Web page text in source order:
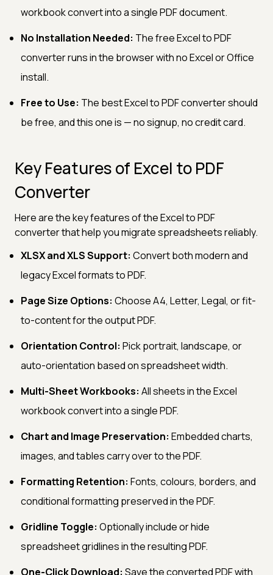
workbook convert into a single PDF document.
No Installation Needed: The free Excel to PDF
converter runs in the browser with no Excel or Office
install.
Free to Use: The best Excel to PDF converter should
be free, and this one is — no signup, no credit card.
Key Features of Excel to PDF
Converter
Here are the key features of the Excel to PDF
converter that help you migrate spreadsheets reliably.
XLSX and XLS Support: Convert both modern and
legacy Excel formats to PDF.
Page Size Options: Choose A4, Letter, Legal, or fit-
to-content for the output PDF.
Orientation Control: Pick portrait, landscape, or
auto-orientation based on spreadsheet width.
Multi-Sheet Workbooks: All sheets in the Excel
workbook convert into a single PDF.
Chart and Image Preservation: Embedded charts,
images, and tables carry over to the PDF.
Formatting Retention: Fonts, colours, borders, and
conditional formatting preserved in the PDF.
Gridline Toggle: Optionally include or hide
spreadsheet gridlines in the resulting PDF.
One-Click Download: Save the converted PDF with